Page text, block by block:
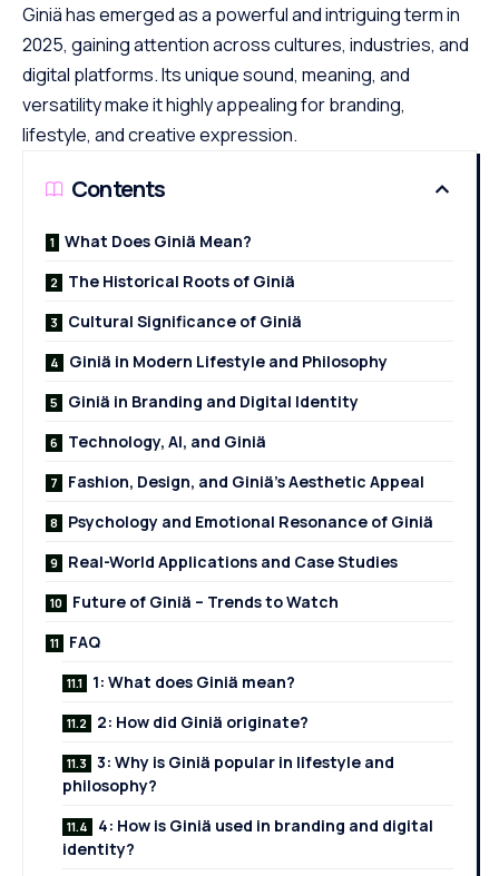
Giniä has emerged as a powerful and intriguing term in
2025, gaining attention across cultures, industries, and
digital platforms. Its unique sound, meaning, and
versatility make it highly appealing for branding,
lifestyle, and creative expression.
Contents
What Does Giniä Mean?
The Historical Roots of Giniä
Cultural Significance of Giniä
Giniä in Modern Lifestyle and Philosophy
Giniä in Branding and Digital Identity
Technology, AI, and Giniä
Fashion, Design, and Giniä’s Aesthetic Appeal
Psychology and Emotional Resonance of Giniä
Real-World Applications and Case Studies
Future of Giniä – Trends to Watch
FAQ
1: What does Giniä mean?
2: How did Giniä originate?
3: Why is Giniä popular in lifestyle and
philosophy?
4: How is Giniä used in branding and digital
identity?